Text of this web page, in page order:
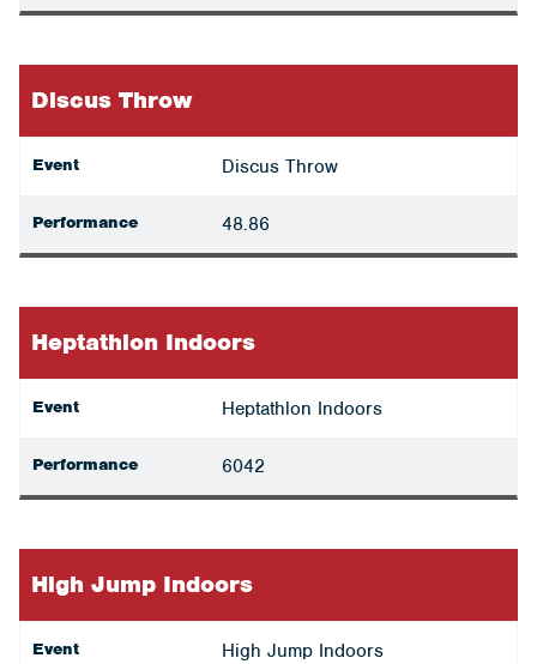
Discus Throw
Event Discus Throw
Performance 48.86
Heptathlon Indoors
Event Heptathlon Indoors
Performance 6042
High Jump Indoors
Event High Jump Indoors